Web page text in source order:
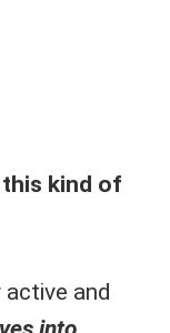
kind of
and